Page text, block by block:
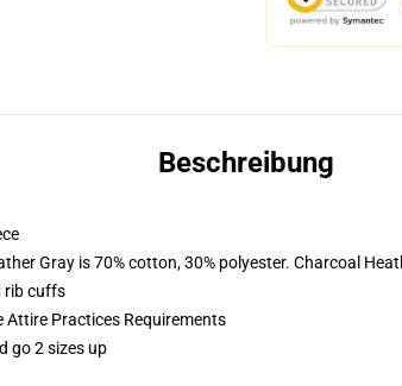
Beschreibung
Gray is 70% cotton, 30% polyester. Charcoal
rib cuffs
Practices Requirements
go 2 sizes up